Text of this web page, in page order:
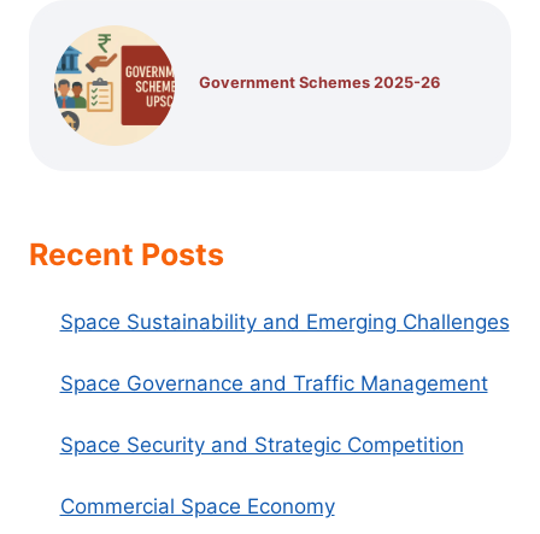
Government Schemes 2025-26
Recent Posts
Space Sustainability and Emerging Challenges
Space Governance and Traffic Management
Space Security and Strategic Competition
Commercial Space Economy